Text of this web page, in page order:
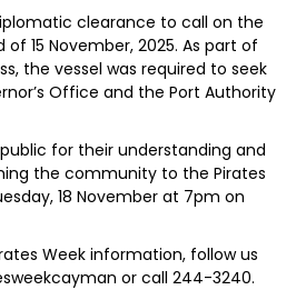
clearance to call on the
15 November, 2025. As part of
the vessel was required to seek
Office and the Port Authority
for their understanding and
the community to the Pirates
18 November at 7pm on
Week information, follow us
or call 244-3240.